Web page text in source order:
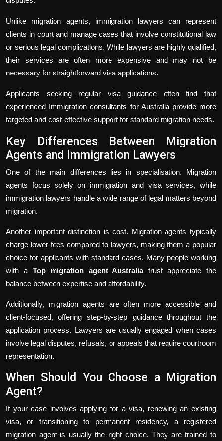
Unlike migration agents, immigration lawyers can represent
clients in court and manage cases that involve constitutional law
or serious legal complications. While lawyers are highly qualified,
their services are often more expensive and may not be
necessary for straightforward visa applications.
Applicants seeking regular visa guidance often find that
experienced Immigration consultants for Australia provide more
targeted and cost-effective support for standard migration needs.
Key Differences Between Migration
Agents and Immigration Lawyers
One of the main differences lies in specialisation. Migration
agents focus solely on immigration and visa services, while
immigration lawyers handle a wide range of legal matters beyond
migration.
Another important distinction is cost. Migration agents typically
charge lower fees compared to lawyers, making them a popular
choice for applicants with standard cases. Many people working
with a Top migration agent Australiatrust appreciate the
balance between expertise and affordability.
Additionally, migration agents are often more accessible and
client-focused, offering step-by-step guidance throughout the
application process. Lawyers are usually engaged when cases
involve legal disputes, refusals, or appeals that require courtroom
representation.
When Should You Choose a Migration
Agent?
If your case involves applying for a visa, renewing an existing
visa, or transitioning to permanent residency, a registered
migration agent is usually the right choice. They are trained to